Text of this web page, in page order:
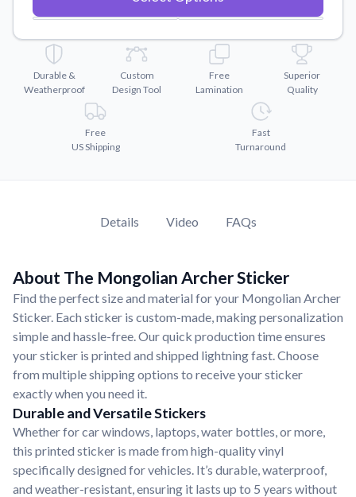
Convert your images to high-quality vector files.
Watch tutorials and product showcases.
Why Buy From US
Discover what sets us apart from the competition.
Durable &
Weatherproof
Custom
Design Tool
Free
Lamination
Superior
Quality
Free
US Shipping
Fast
Turnaround
Details Video FAQs
About The Mongolian Archer Sticker
Find the perfect size and material for your Mongolian Archer
Sticker. Each sticker is custom-made, making personalization
simple and hassle-free. Our quick production time ensures
your sticker is printed and shipped lightning fast. Choose
from multiple shipping options to receive your sticker
exactly when you need it.
Durable and Versatile Stickers
Whether for car windows, laptops, water bottles, or more,
this printed sticker is made from high-quality vinyl
specifically designed for vehicles. It’s durable, waterproof,
and weather-resistant, ensuring it lasts up to 5 years without